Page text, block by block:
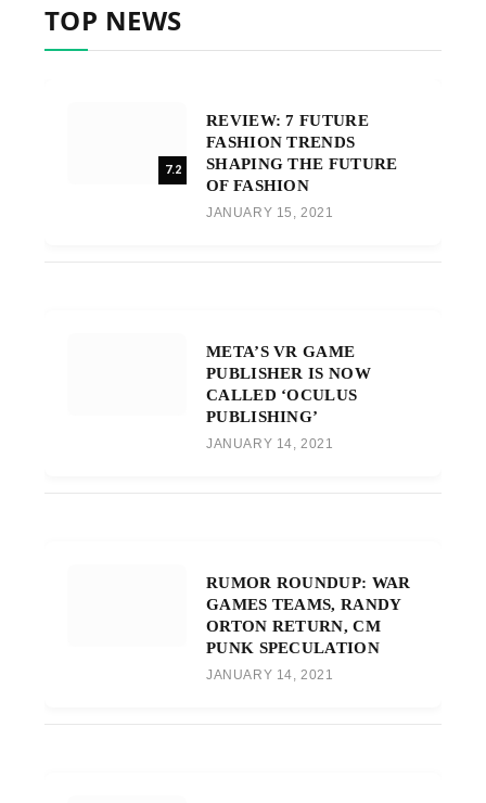
TOP NEWS
7.2
REVIEW: 7 FUTURE
FASHION TRENDS
SHAPING THE FUTURE
OF FASHION
JANUARY 15, 2021
META’S VR GAME
PUBLISHER IS NOW
CALLED ‘OCULUS
PUBLISHING’
JANUARY 14, 2021
RUMOR ROUNDUP: WAR
GAMES TEAMS, RANDY
ORTON RETURN, CM
PUNK SPECULATION
JANUARY 14, 2021